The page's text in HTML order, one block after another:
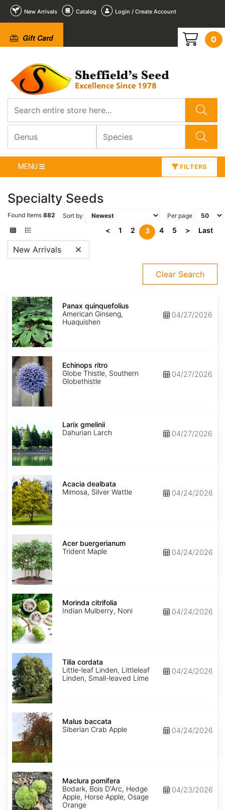
New Arrivals Catalog Login / Create Account
Gift Card 0
MENU FILTERS
Specialty Seeds
Found Items 882 Sort by Per page
< 1 2 3 4 5 > Last
New Arrivals
Clear Search
Panax
quinquefolius
Panax quinquefolius
American Ginseng,
Huaquishen
04/27/2026
Echinops
ritro
Echinops ritro
Globe Thistle, Southern
Globethistle
04/27/2026
gmelinii
Larix gmelinii
Dahurian Larch
04/27/2026
Acacia
dealbata
Acacia dealbata
Mimosa, Silver Wattle
04/24/2026
Acer
buergerianum
Acer buergerianum
Trident Maple
04/24/2026
Morinda
citrifolia
Morinda citrifolia
Indian Mulberry, Noni
04/24/2026
Tilia
cordata
Tilia cordata
Little-leaf Linden, Littleleaf
Linden, Small-leaved Lime
04/24/2026
Malus
baccata
Malus baccata
Siberian Crab Apple
04/24/2026
Maclura
pomifera
Maclura pomifera
Bodark, Bois D'Arc, Hedge
Apple, Horse Apple, Osage
Orange
04/23/2026